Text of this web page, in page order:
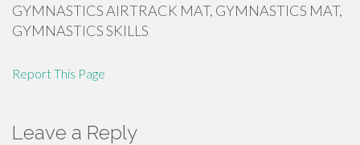
GYMNASTICS AIRTRACK MAT, GYMNASTICS MAT,
GYMNASTICS SKILLS
Report This Page
Leave a Reply